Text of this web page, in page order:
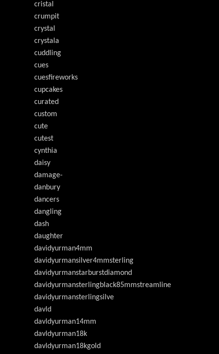
cristal
crumpit
crystal
crystala
cuddling
cues
cuesfireworks
cupcakes
curated
custom
cute
cutest
cynthia
daisy
damage-
danbury
dancers
dangling
dash
daughter
davidyurman4mm
davidyurmansilver4mmsterling
davidyurmanstarburstdiamond
davidyurmansterlingblack85mmstreamline
davidyurmansterlingsilve
davld
davldyurman14mm
davldyurman18k
davldyurman18kgold